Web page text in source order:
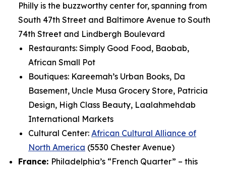
Philly is the buzzworthy center for, spanning from
South 47th Street and Baltimore Avenue to South
74th Street and Lindbergh Boulevard
Restaurants: Simply Good Food, Baobab,
African Small Pot
Boutiques: Kareemah’s Urban Books, Da
Basement, Uncle Musa Grocery Store, Patricia
Design, High Class Beauty, Laalahmehdab
International Markets
Cultural Center: African Cultural Alliance of
North America (5530 Chester Avenue)
France: Philadelphia’s “French Quarter” – this